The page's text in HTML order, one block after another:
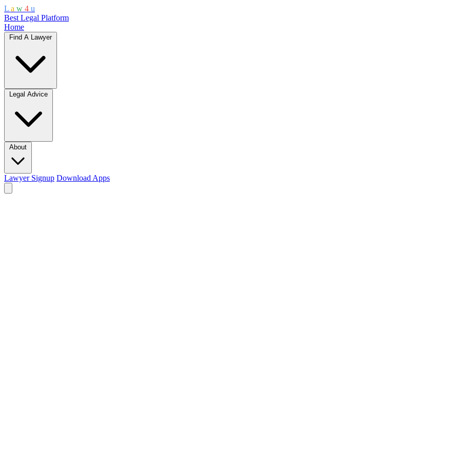
L a w 4 u
Best Legal Platform
Home
Find A Lawyer
Legal Advice
About
Lawyer Signup Download Apps